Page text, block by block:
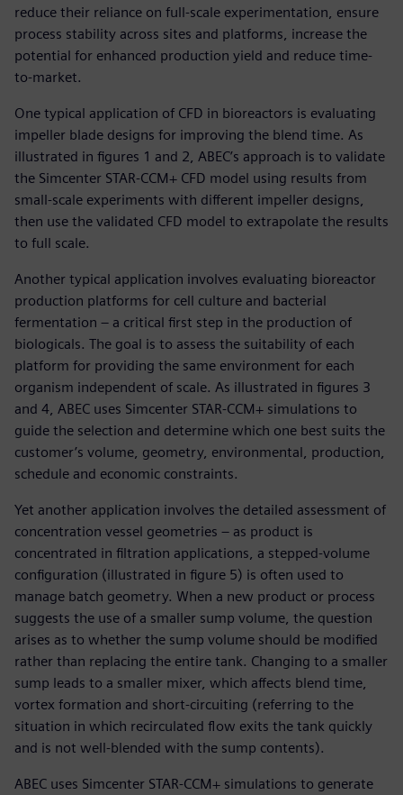
reduce their reliance on full-scale experimentation, ensure
process stability across sites and platforms, increase the
potential for enhanced production yield and reduce time-
to-market.
One typical application of CFD in bioreactors is evaluating
impeller blade designs for improving the blend time. As
illustrated in figures 1 and 2, ABEC’s approach is to validate
the Simcenter STAR-CCM+ CFD model using results from
small-scale experiments with different impeller designs,
then use the validated CFD model to extrapolate the results
to full scale.
Another typical application involves evaluating bioreactor
production platforms for cell culture and bacterial
fermentation – a critical first step in the production of
biologicals. The goal is to assess the suitability of each
platform for providing the same environment for each
organism independent of scale. As illustrated in figures 3
and 4, ABEC uses Simcenter STAR-CCM+ simulations to
guide the selection and determine which one best suits the
customer’s volume, geometry, environmental, production,
schedule and economic constraints.
Yet another application involves the detailed assessment of
concentration vessel geometries – as product is
concentrated in filtration applications, a stepped-volume
configuration (illustrated in figure 5) is often used to
manage batch geometry. When a new product or process
suggests the use of a smaller sump volume, the question
arises as to whether the sump volume should be modified
rather than replacing the entire tank. Changing to a smaller
sump leads to a smaller mixer, which affects blend time,
vortex formation and short-circuiting (referring to the
situation in which recirculated flow exits the tank quickly
and is not well-blended with the sump contents).
ABEC uses Simcenter STAR-CCM+ simulations to generate